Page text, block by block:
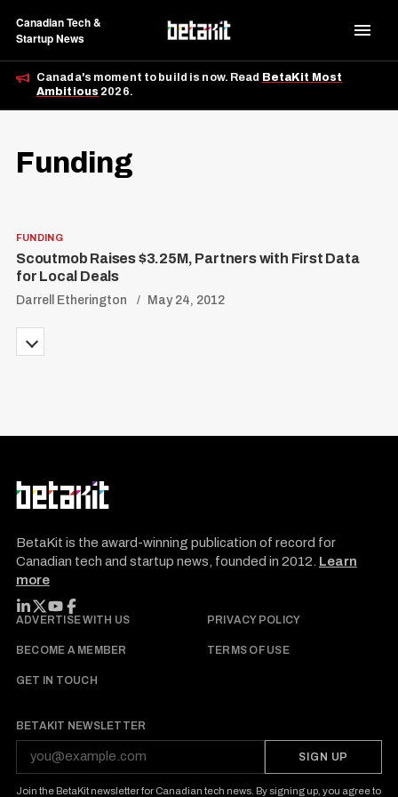
Canadian Tech &
Startup News
Canada's moment to build is now. Read BetaKit Most
Ambitious 2026.
Funding
FUNDING
Scoutmob Raises $3.25M, Partners with First Data
for Local Deals
Darrell Etherington May 24, 2012
o
s
a
g
i
n
a
t
n
BetaKit is the award-winning publication of record for
Canadian tech and startup news, founded in 2012. Learn
more
FOLLOW BETAKIT
ADVERTISE WITH US PRIVACY POLICY
BECOME A MEMBER TERMS OF USE
GET IN TOUCH
BETAKIT NEWSLETTER
SIGN UP
Join the BetaKit newsletter for Canadian tech news. By signing up, you agree to
S
e
a
r
c
o
:
E
S
E
T